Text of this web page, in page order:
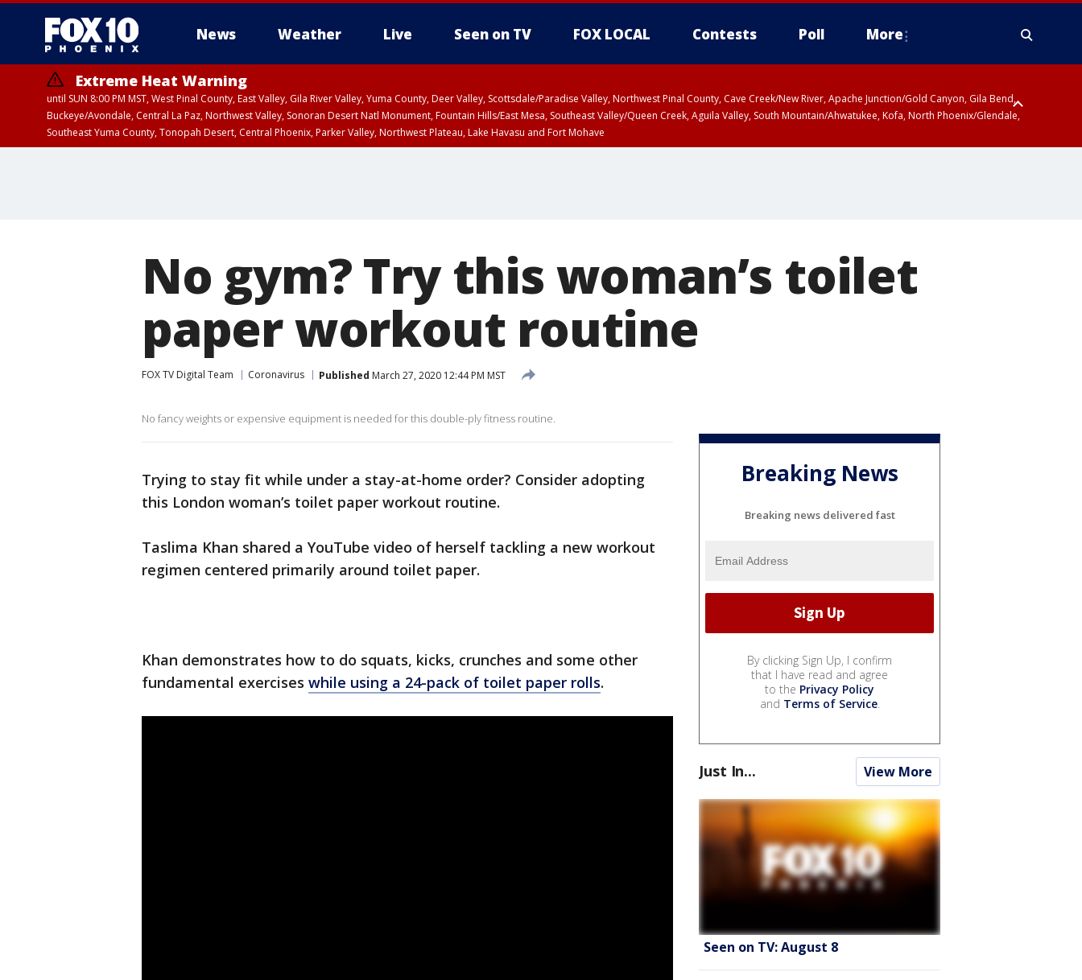
News Weather Live Seen on TV FOX LOCAL Contests Poll More
Extreme Heat Warning
until SUN 8:00 PM MST, West Pinal County, East Valley, Gila River Valley, Yuma County, Deer Valley, Scottsdale/Paradise Valley, Northwest Pinal County, Cave Creek/New River, Apache Junction/Gold Canyon, Gila Bend,
Buckeye/Avondale, Central La Paz, Northwest Valley, Sonoran Desert Natl Monument, Fountain Hills/East Mesa, Southeast Valley/Queen Creek, Aguila Valley, South Mountain/Ahwatukee, Kofa, North Phoenix/Glendale,
Southeast Yuma County, Tonopah Desert, Central Phoenix, Parker Valley, Northwest Plateau, Lake Havasu and Fort Mohave
No gym? Try this woman’s toilet
paper workout routine
FOX TV Digital Team Coronavirus Published March 27, 2020 12:44 PM MST
No fancy weights or expensive equipment is needed for this double-ply fitness routine.
Trying to stay fit while under a stay-at-home order? Consider adopting
this London woman’s toilet paper workout routine.
Taslima Khan shared a YouTube video of herself tackling a new workout
regimen centered primarily around toilet paper.
Khan demonstrates how to do squats, kicks, crunches and some other
fundamental exercises while using a 24-pack of toilet paper rolls.
Breaking News
Breaking news delivered fast
By clicking Sign Up, I confirm
that I have read and agree
to the Privacy Policy
and Terms of Service.
Just In... View More
Seen on TV: August 8